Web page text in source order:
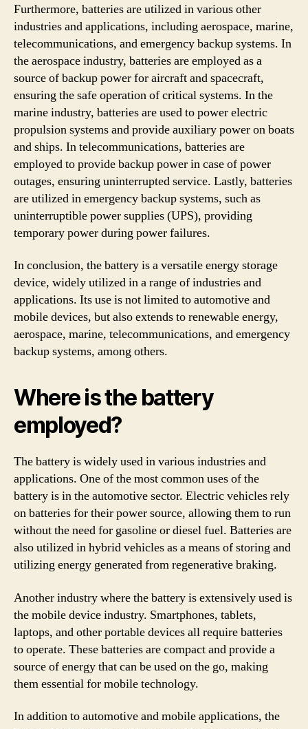
Furthermore, batteries are utilized in various other
industries and applications, including aerospace, marine,
telecommunications, and emergency backup systems. In
the aerospace industry, batteries are employed as a
source of backup power for aircraft and spacecraft,
ensuring the safe operation of critical systems. In the
marine industry, batteries are used to power electric
propulsion systems and provide auxiliary power on boats
and ships. In telecommunications, batteries are
employed to provide backup power in case of power
outages, ensuring uninterrupted service. Lastly, batteries
are utilized in emergency backup systems, such as
uninterruptible power supplies (UPS), providing
temporary power during power failures.
In conclusion, the battery is a versatile energy storage
device, widely utilized in a range of industries and
applications. Its use is not limited to automotive and
mobile devices, but also extends to renewable energy,
aerospace, marine, telecommunications, and emergency
backup systems, among others.
Where is the battery
employed?
The battery is widely used in various industries and
applications. One of the most common uses of the
battery is in the automotive sector. Electric vehicles rely
on batteries for their power source, allowing them to run
without the need for gasoline or diesel fuel. Batteries are
also utilized in hybrid vehicles as a means of storing and
utilizing energy generated from regenerative braking.
Another industry where the battery is extensively used is
the mobile device industry. Smartphones, tablets,
laptops, and other portable devices all require batteries
to operate. These batteries are compact and provide a
source of energy that can be used on the go, making
them essential for mobile technology.
In addition to automotive and mobile applications, the